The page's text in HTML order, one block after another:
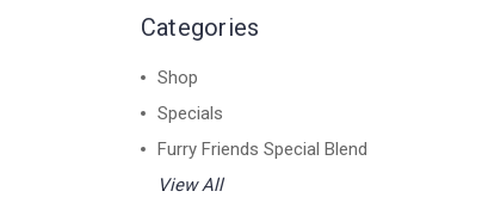
Categories
Shop
Specials
Furry Friends Special Blend
View All